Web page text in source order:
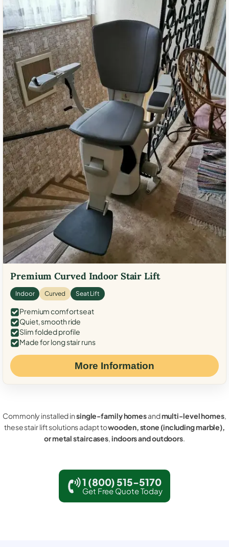
Premium Curved Indoor Stair Lift
Indoor Curved Seat Lift
Premium comfort seat
Quiet, smooth ride
Slim folded profile
Made for long stair runs
More Information
Commonly installed insingle-family homesandmulti-level homes,
these stair lift solutions adapt towooden, stone (including marble),
or metal staircases,indoors and outdoors.
1 (800) 515-5170
Get Free Quote Today